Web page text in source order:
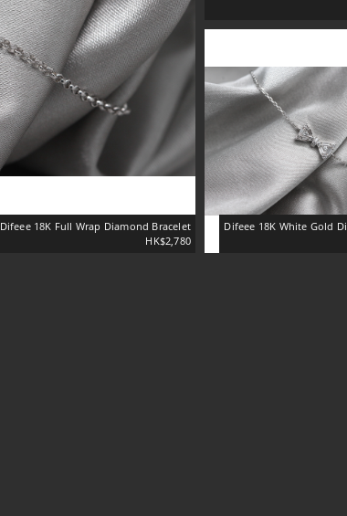
Difeee 18K Full Wrap Diamond Bracelet
HK$2,780
Difeee 18K White Gold